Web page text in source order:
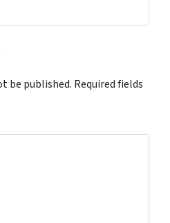
be published. Required fields